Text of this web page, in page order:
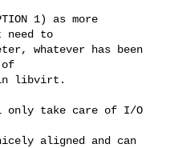
1) as more
need to
whatever has been
in libvirt.
only take care of I/O
aligned and can